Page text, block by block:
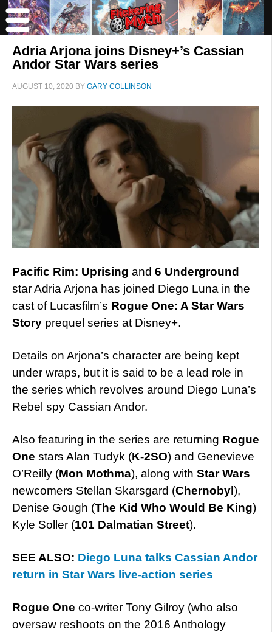
Adria Arjona joins Disney+’s Cassian
Andor Star Wars series
AUGUST 10, 2020 BY GARY COLLINSON
Pacific Rim: Uprising and 6 Underground
star Adria Arjona has joined Diego Luna in the
cast of Lucasfilm’s Rogue One: A Star Wars
Story prequel series at Disney+.
Details on Arjona’s character are being kept
under wraps, but it is said to be a lead role in
the series which revolves around Diego Luna’s
Rebel spy Cassian Andor.
Also featuring in the series are returning Rogue
One stars Alan Tudyk (K-2SO) and Genevieve
O’Reilly (Mon Mothma), along with Star Wars
newcomers Stellan Skarsgard (Chernobyl ),
Denise Gough (The Kid Who Would Be King)
Kyle Soller (101 Dalmatian Street).
SEE ALSO: Diego Luna talks Cassian Andor
return in Star Wars live-action series
Rogue One co-writer Tony Gilroy (who also
oversaw reshoots on the 2016 Anthology